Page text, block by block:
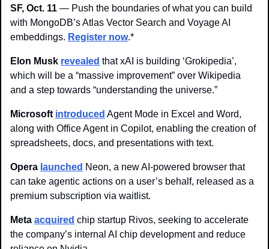
SF, Oct. 11 — Push the boundaries of what you can build
with MongoDB’s Atlas Vector Search and Voyage AI
embeddings. Register now.*
Elon Musk revealed that xAI is building ‘Grokipedia’,
which will be a “massive improvement” over Wikipedia
and a step towards “understanding the universe.”
Microsoft introduced Agent Mode in Excel and Word,
along with Office Agent in Copilot, enabling the creation of
spreadsheets, docs, and presentations with text.
Opera launched Neon, a new AI-powered browser that
can take agentic actions on a user’s behalf, released as a
premium subscription via waitlist.
Meta acquired chip startup Rivos, seeking to accelerate
the company’s internal AI chip development and reduce